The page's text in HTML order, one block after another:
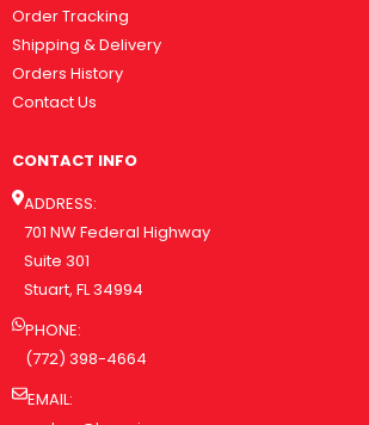
Order Tracking
Shipping & Delivery
Orders History
Contact Us
CONTACT INFO
ADDRESS:
701 NW Federal Highway
Suite 301
Stuart, FL 34994
PHONE:
(772) 398-4664
EMAIL: